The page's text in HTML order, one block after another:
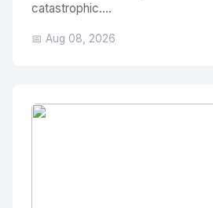
catastrophic....
📅 Aug 08, 2026